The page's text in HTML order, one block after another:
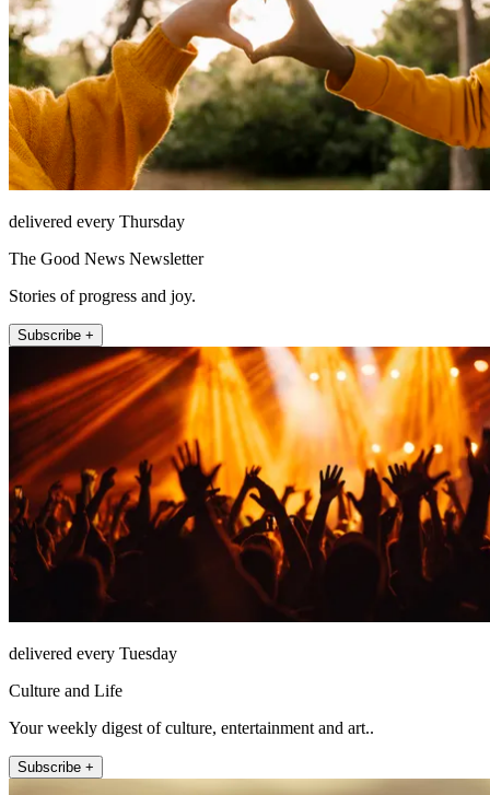
delivered every Thursday
The Good News Newsletter
Stories of progress and joy.
Subscribe +
delivered every Tuesday
Culture and Life
Your weekly digest of culture, entertainment and art..
Subscribe +